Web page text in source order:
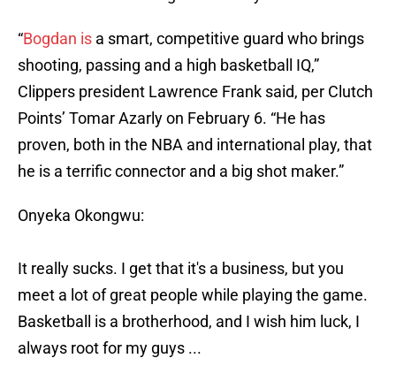
“Bogdan is a smart, competitive guard who brings
shooting, passing and a high basketball IQ,”
Clippers president Lawrence Frank said, per Clutch
Points’ Tomar Azarly on February 6. “He has
proven, both in the NBA and international play, that
he is a terrific connector and a big shot maker.”
Onyeka Okongwu:
It really sucks. I get that it's a business, but you
meet a lot of great people while playing the game.
Basketball is a brotherhood, and I wish him luck, I
always root for my guys ...